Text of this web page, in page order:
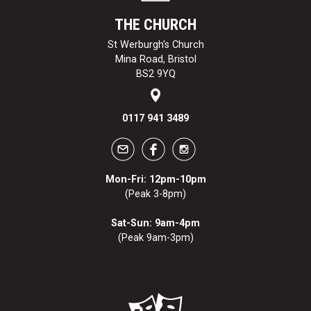
THE CHURCH
St Werburgh's Church
Mina Road, Bristol
BS2 9YQ
0117 941 3489
Mon-Fri: 12pm-10pm
(Peak 3-8pm)
Sat-Sun: 9am-4pm
(Peak 9am-3pm)